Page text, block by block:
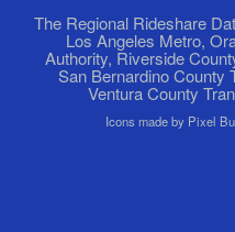
The Regional Rideshare
Los Angeles Metro,
Authority, Riverside
San Bernardino County
Ventura County
Icons made by Pixel